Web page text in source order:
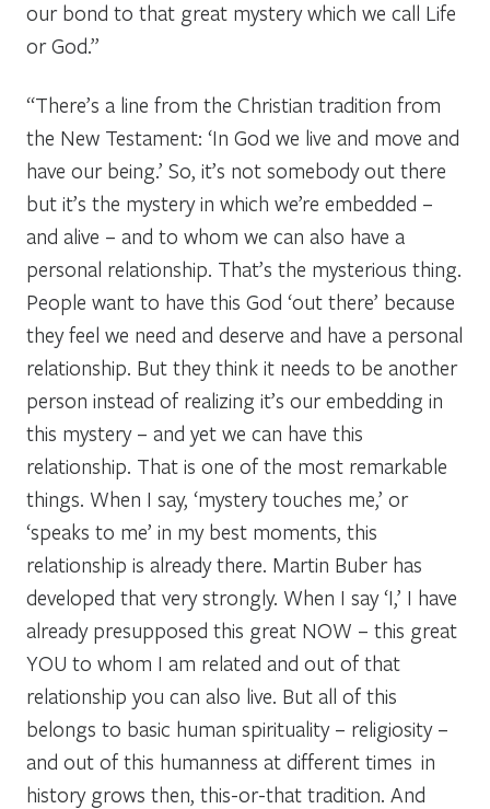
our bond to that great mystery which we call Life
or God.”
“There’s a line from the Christian tradition from
the New Testament: ‘In God we live and move and
have our being.’ So, it’s not somebody out there
but it’s the mystery in which we’re embedded –
and alive – and to whom we can also have a
personal relationship. That’s the mysterious thing.
People want to have this God ‘out there’ because
they feel we need and deserve and have a personal
relationship. But they think it needs to be another
person instead of realizing it’s our embedding in
this mystery – and yet we can have this
relationship. That is one of the most remarkable
things. When I say, ‘mystery touches me,’ or
‘speaks to me’ in my best moments, this
relationship is already there. Martin Buber has
developed that very strongly. When I say ‘I,’ I have
already presupposed this great NOW – this great
YOU to whom I am related and out of that
relationship you can also live. But all of this
belongs to basic human spirituality – religiosity –
and out of this humanness at different times in
history grows then, this-or-that tradition. And